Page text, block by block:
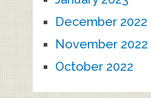
December 2022
November 2022
October 2022